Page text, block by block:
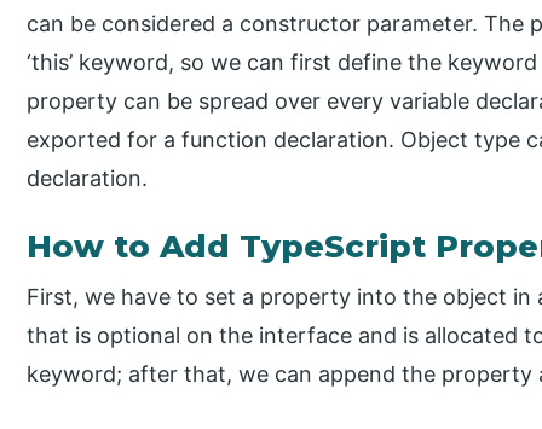
can be considered a constructor parameter. The
‘this’ keyword, so we can first define the keyword
property can be spread over every variable
exported for a function declaration. Object type
declaration.
How to Add TypeScript
First, we have to set a property into the object
that is optional on the interface and is allocated
keyword; after that, we can append the